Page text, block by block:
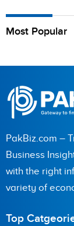
Most Popular
PakBiz.com –
Business
with the right
variety of
Top